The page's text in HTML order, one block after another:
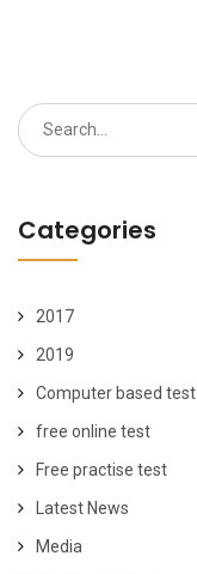
Search
for:
Categories
2017
2019
Computer based test
free online test
Free practise test
Latest News
Media